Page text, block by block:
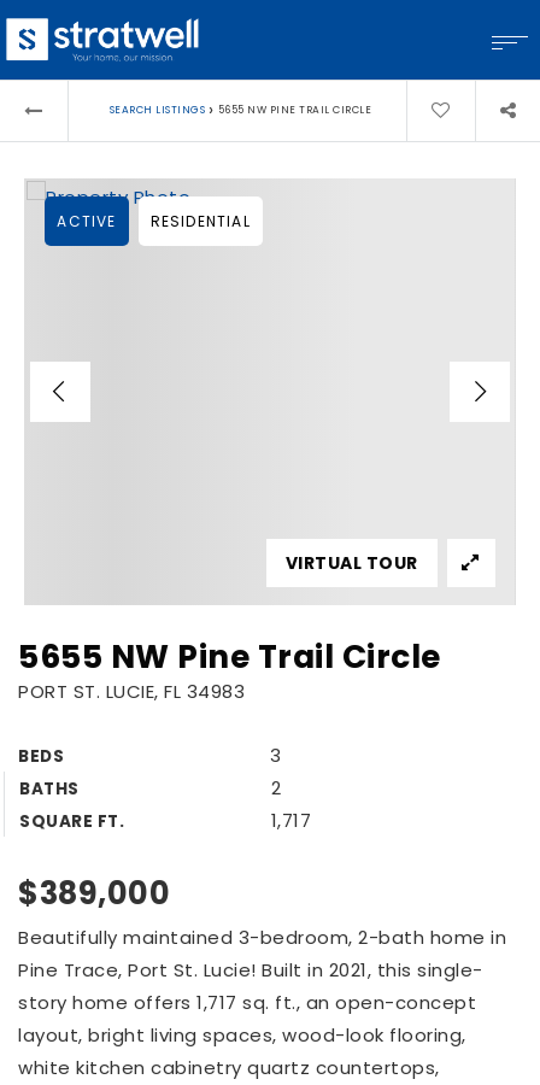
SEARCH LISTINGS › 5655 NW PINE TRAIL CIRCLE
5655 NW Pine Trail Circle
PORT ST. LUCIE, FL 34983
BEDS 3
BATHS 2
SQUARE FT. 1,717
ACTIVE RESIDENTIAL
VIRTUAL TOUR
$389,000
Beautifully maintained 3-bedroom, 2-bath home in
Pine Trace, Port St. Lucie! Built in 2021, this single-
story home offers 1,717 sq. ft., an open-concept
layout, bright living spaces, wood-look flooring,
white kitchen cabinetry quartz countertops,